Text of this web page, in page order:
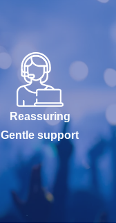
Reassuring
Gentle support